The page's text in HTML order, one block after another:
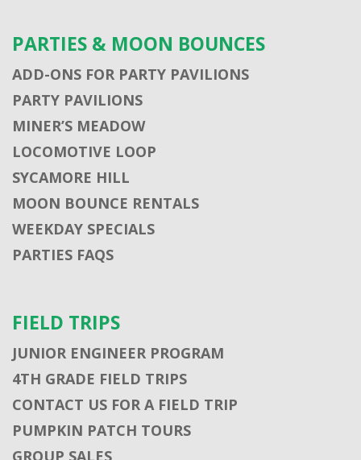
PARTIES & MOON BOUNCES
ADD-ONS FOR PARTY PAVILIONS
PARTY PAVILIONS
MINER’S MEADOW
LOCOMOTIVE LOOP
SYCAMORE HILL
MOON BOUNCE RENTALS
WEEKDAY SPECIALS
PARTIES FAQS
FIELD TRIPS
JUNIOR ENGINEER PROGRAM
4TH GRADE FIELD TRIPS
CONTACT US FOR A FIELD TRIP
PUMPKIN PATCH TOURS
GROUP SALES